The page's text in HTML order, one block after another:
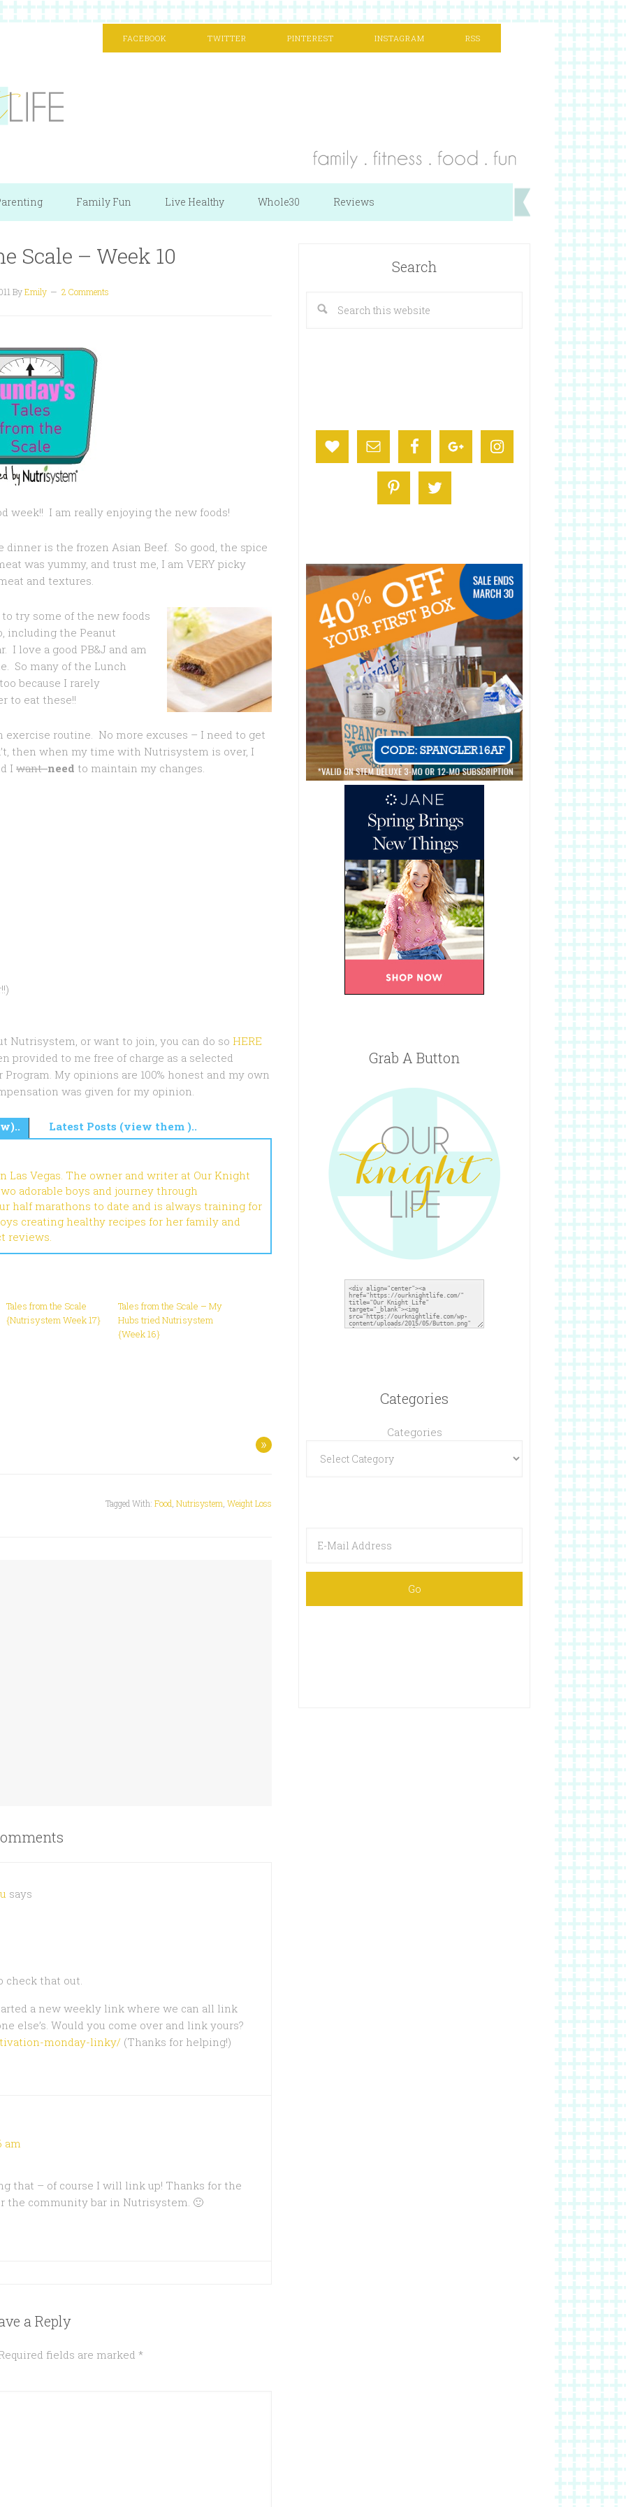
FACEBOOK TWITTER PINTEREST INSTAGRAM RSS
Family Fun Live Healthy Whole30 Reviews
Scale – Week 10
ByEmily 2 Comments
week!! I am really enjoying the new foods!
dinner is the frozen Asian Beef. So good, the spice
was yummy, and trust me, I am VERY picky
and textures.
try some of the new foods
including the Peanut
I love a good PB&J and am
So many of the Lunch
because I rarely
to eat these!!
routine. No more excuses – I need to get
then when my time with Nutrisystem is over, I
I want need to maintain my changes.
Nutrisystem, or want to join, you can do so HERE
provided to me free of charge as a selected
My opinions are 100% honest and my own
was given for my opinion.
Latest Posts (view them )..
Vegas. The owner and writer at Our Knight
adorable boys and journey through
half marathons to date and is always training for
creating healthy recipes for her family and
reviews.
Tales from the Scale
{Nutrisystem Week 17}
Tales from the Scale – My
Hubs tried Nutrisystem
{Week 16}
»
Tagged With: Food Nutrisystem Weight Loss
says
check that out.
a new weekly link where we can all link
else’s. Would you come over and link yours?
monday-linky/ (Thanks for helping!)
am
that – of course I will link up! Thanks for the
the community bar in Nutrisystem. 🙂
a Reply
fields are marked *
Search
Grab A Button
Categories
Categories